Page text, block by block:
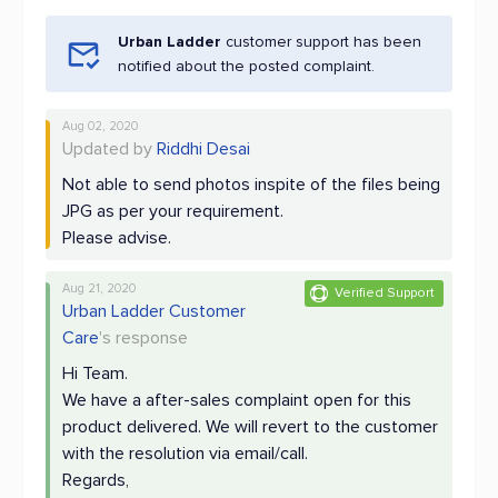
Urban Ladder customer support has been
notified about the posted complaint.
Aug 02, 2020
Updated by Riddhi Desai
Not able to send photos inspite of the files being
JPG as per your requirement.
Please advise.
Verified Support
Aug 21, 2020
Urban Ladder Customer
Care's response
Hi Team.
We have a after-sales complaint open for this
product delivered. We will revert to the customer
with the resolution via email/call.
Regards,